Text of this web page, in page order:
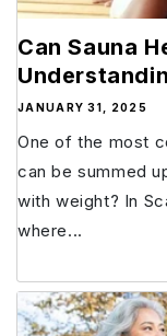
Can Sauna
JANUARY 31, 2025
One of the most
can be summed
with weight? In
where...